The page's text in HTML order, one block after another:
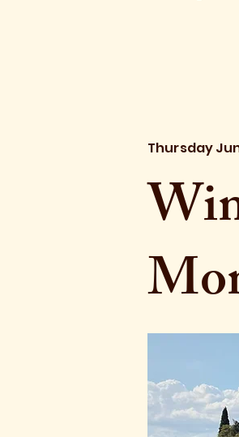
Thursday